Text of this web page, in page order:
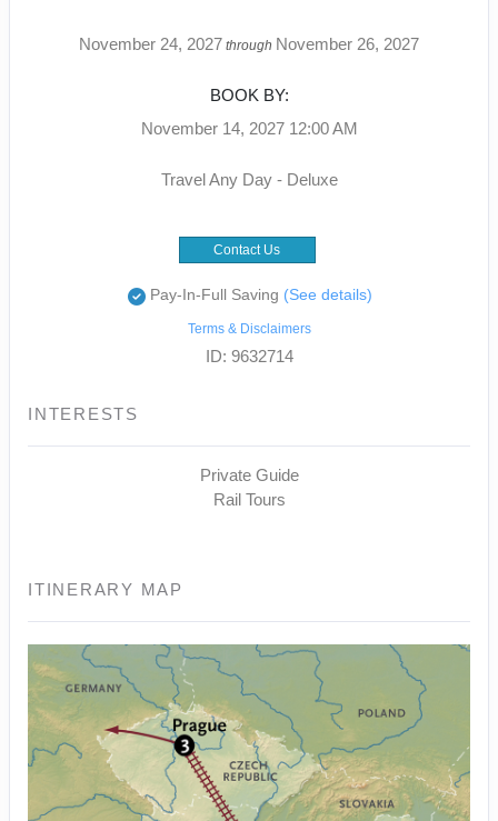
November 24, 2027 through November 26, 2027
BOOK BY:
November 14, 2027 12:00 AM
Travel Any Day - Deluxe
Contact Us
Pay-In-Full Saving (See details)
Terms & Disclaimers
ID: 9632714
INTERESTS
Private Guide
Rail Tours
ITINERARY MAP